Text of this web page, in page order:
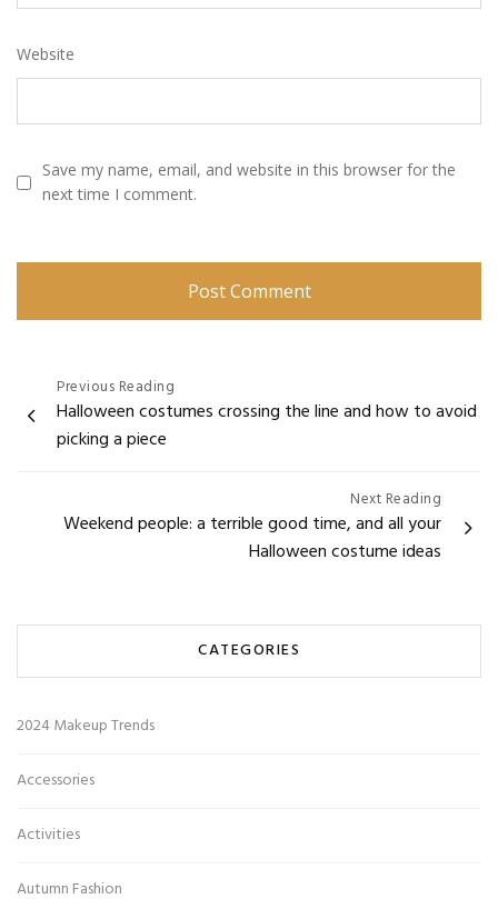
Website
Save my name, email, and website in this browser for the
next time I comment.
navigation
Previous Reading
Halloween costumes crossing the line and how to avoid
picking a piece
Next Reading
Weekend people: a terrible good time, and all your
Halloween costume ideas
CATEGORIES
2024 Makeup Trends
Accessories
Activities
Autumn Fashion